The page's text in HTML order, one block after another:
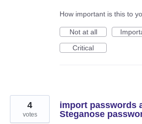
How important is this to
Not at all
Critical
import passwords
Steganose
4
votes